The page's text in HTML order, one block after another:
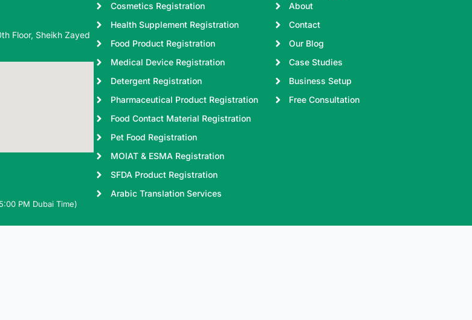
Floor, Sheikh Zayed
PM Dubai Time)
Cosmetics Registration
Health Supplement Registration
Food Product Registration
Medical Device Registration
Detergent Registration
Pharmaceutical Product Registration
Food Contact Material Registration
Pet Food Registration
MOIAT & ESMA Registration
SFDA Product Registration
Arabic Translation Services
About
Contact
Our Blog
Case Studies
Business Setup
Free Consultation